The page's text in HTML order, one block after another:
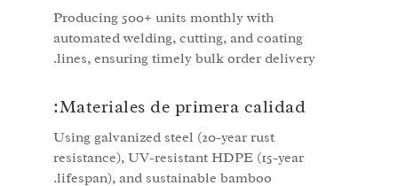
Producing 500+ units monthly with
automated welding, cutting, and coating
lines, ensuring timely bulk order delivery.
Materiales de primera calidad:
Using galvanized steel (20-year rust
resistance), UV-resistant HDPE (15-year
lifespan), and sustainable bamboo.